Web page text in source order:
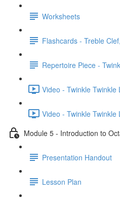
Worksheets
Flashcards - Treble
Repertoire Piece -
Video - Twinkle
Video - Twinkle
Module 5 - Introduction to
Presentation Handout
Lesson Plan